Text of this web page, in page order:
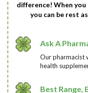
difference! When
you can be rest
Ask A
Our pharmacist
health
Best Range,